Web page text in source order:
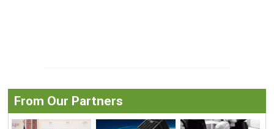
From Our Partners